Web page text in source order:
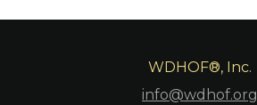
WDHOF®, Inc.
info@wdhof.org